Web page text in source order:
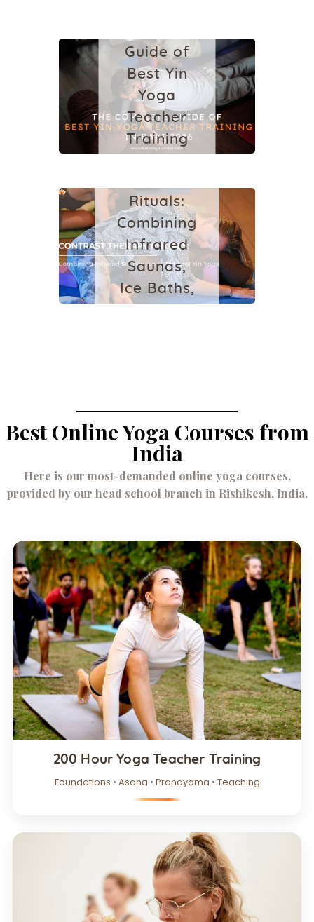
Guide of
Best Yin
Yoga
Teacher
Training
July 23, 2026
YIN YOGA
Contrast
Rituals:
Combining
Infrared
Saunas,
Ice Baths,
Best Online Yoga Courses from
India
Here is our most-demanded online yoga courses,
provided by our head school branch in Rishikesh, India.
200 Hour Yoga Teacher Training
Foundations • Asana • Pranayama • Teaching